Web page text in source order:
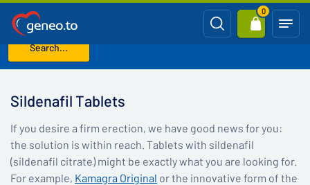
Search...
0
Home Sildenafil Tablets
Sildenafil Tablets
If you desire a firm erection, we have good news for you:
the solution is within reach. Tablets with sildenafil
(sildenafil citrate) might be exactly what you are looking for.
For example, Kamagra Original or the innovative form of the